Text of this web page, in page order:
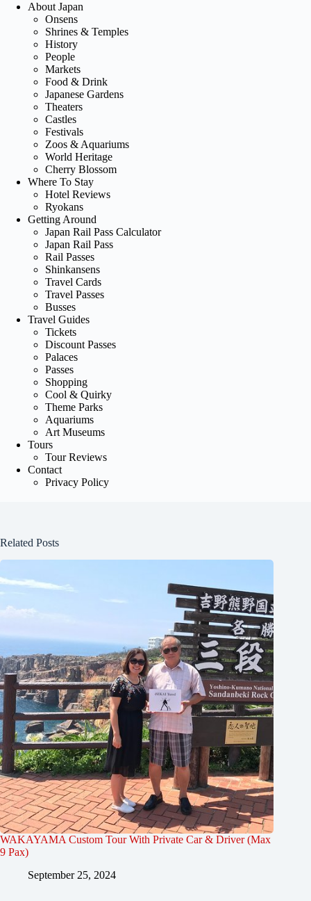
About Japan
Onsens
Shrines & Temples
History
People
Markets
Food & Drink
Japanese Gardens
Theaters
Castles
Festivals
Zoos & Aquariums
World Heritage
Cherry Blossom
Where To Stay
Hotel Reviews
Ryokans
Getting Around
Japan Rail Pass Calculator
Japan Rail Pass
Rail Passes
Shinkansens
Travel Cards
Travel Passes
Busses
Travel Guides
Tickets
Discount Passes
Palaces
Passes
Shopping
Cool & Quirky
Theme Parks
Aquariums
Art Museums
Tours
Tour Reviews
Contact
Privacy Policy
Related Posts
WAKAYAMA Custom Tour With Private Car & Driver (Max
9 Pax)
September 25, 2024